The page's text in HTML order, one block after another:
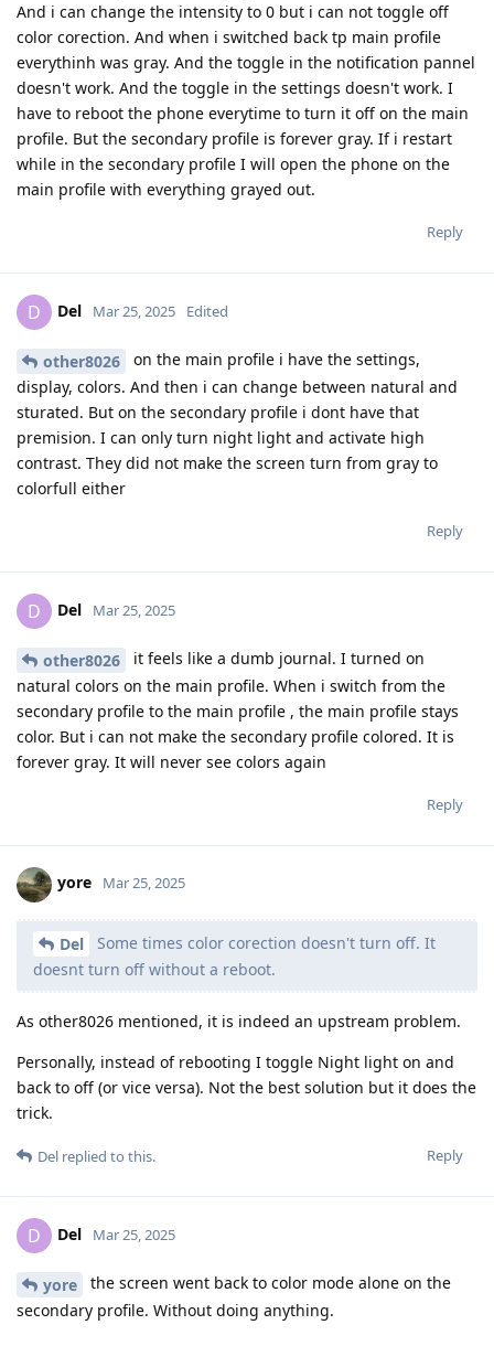
And i can change the intensity to 0 but i can not toggle off
color corection. And when i switched back tp main profile
everythinh was gray. And the toggle in the notification pannel
doesn't work. And the toggle in the settings doesn't work. I
have to reboot the phone everytime to turn it off on the main
profile. But the secondary profile is forever gray. If i restart
while in the secondary profile I will open the phone on the
main profile with everything grayed out.
Reply
D Del Mar 25, 2025 Edited
other8026
on the main profile i have the settings,
display, colors. And then i can change between natural and
sturated. But on the secondary profile i dont have that
premision. I can only turn night light and activate high
contrast. They did not make the screen turn from gray to
colorfull either
Reply
D Del Mar 25, 2025
other8026
it feels like a dumb journal. I turned on
natural colors on the main profile. When i switch from the
secondary profile to the main profile , the main profile stays
color. But i can not make the secondary profile colored. It is
forever gray. It will never see colors again
Reply
yore Mar 25, 2025
Del
Some times color corection doesn't turn off. It
doesnt turn off without a reboot.
As other8026 mentioned, it is indeed an upstream problem.
Personally, instead of rebooting I toggle Night light on and
back to off (or vice versa). Not the best solution but it does the
trick.
Reply
Del replied to this.
D Del Mar 25, 2025
yore
the screen went back to color mode alone on the
secondary profile. Without doing anything.